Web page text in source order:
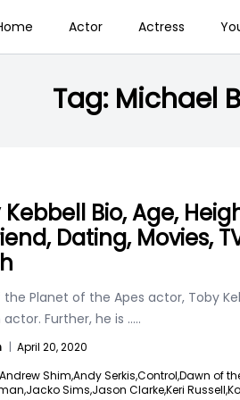
Actor Actress
Tag: Michael
Bio, Age,
Dating, Movies,
the Planet of the Apes actor, Toby
Further, he is .....
| April 20, 2020
Andrew Shim,Andy Serkis,Control,Dawn of
Jacko Sims,Jason Clarke,Keri Russell,